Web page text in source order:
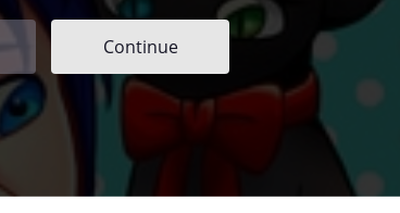
Continue